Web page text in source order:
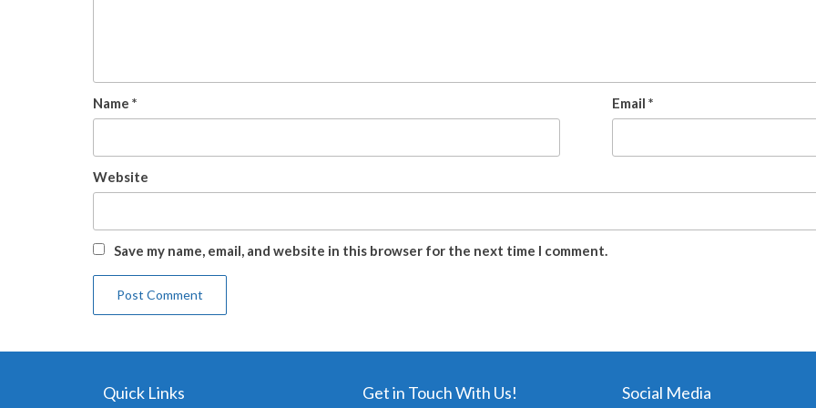
Name * Email *
Website
Save my name, email, and website in this browser for the next time I comment.
Quick Links Get in Touch With Us! Social Media